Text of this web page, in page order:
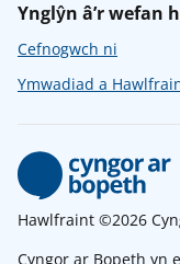
Ynglŷn â’r wefan
Cefnogwch ni
Ymwadiad a
Hawlfraint ©2026
Cyngor ar Bopeth yn